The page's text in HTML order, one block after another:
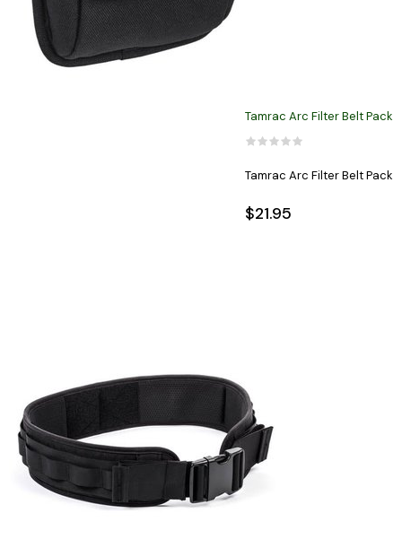
Tamrac Arc Filter Belt Pack
Tamrac Arc Filter Belt Pack
$21.95